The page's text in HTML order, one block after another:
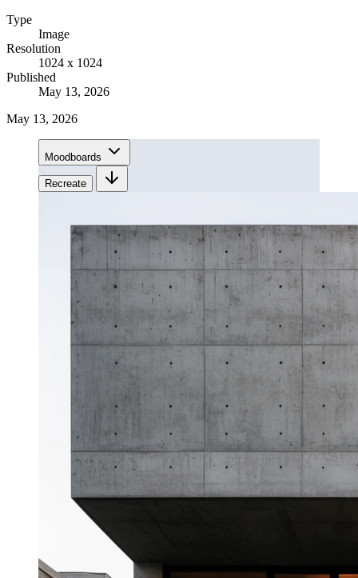
Type
Image
Resolution
1024 x 1024
Published
May 13, 2026
May 13, 2026
Moodboards
Recreate